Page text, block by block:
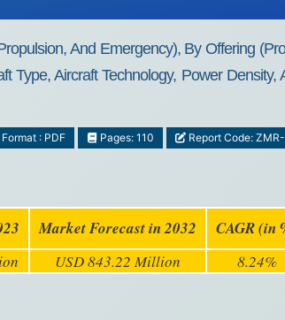
And Emergency), By Offering
Type, Aircraft Technology, Power
: PDF Pages: 110 Report Code:
Market Forecast in 2032 CAGR (in
USD 843.22 Million 8.24%